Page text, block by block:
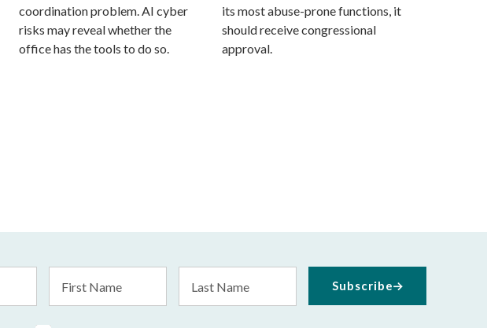
coordination problem. AI cyber
risks may reveal whether the
office has the tools to do so.
its most abuse-prone functions, it
should receive congressional
approval.
Name
Name
Subscribe